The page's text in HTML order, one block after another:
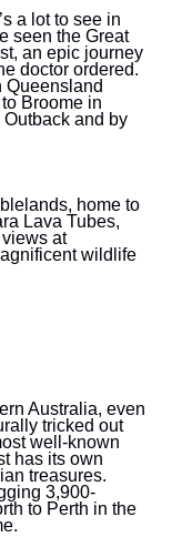
a lot to see in
seen the Great
an epic journey
doctor ordered.
Queensland
Broome in
and by
home to
Lava Tubes,
at
wildlife
Australia, even
tricked out
well-known
has its own
treasures.
3,900-
to Perth in the